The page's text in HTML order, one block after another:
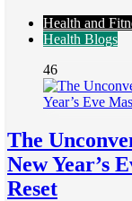
Health and
Health Blogs
46
The
New Year’s
Reset